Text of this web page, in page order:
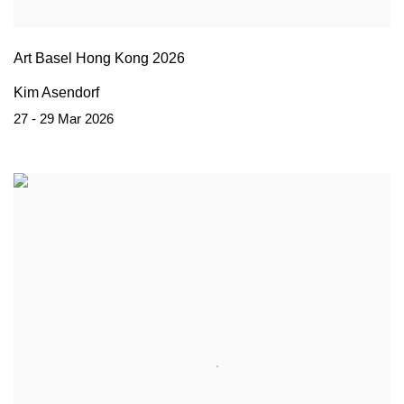
Art Basel Hong Kong 2026
Kim Asendorf
27 - 29 Mar 2026